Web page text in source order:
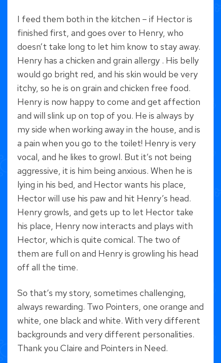
I feed them both in the kitchen – if Hector is
finished first, and goes over to Henry, who
doesn’t take long to let him know to stay away.
Henry has a chicken and grain allergy . His belly
would go bright red, and his skin would be very
itchy, so he is on grain and chicken free food.
Henry is now happy to come and get affection
and will slink up on top of you. He is always by
my side when working away in the house, and is
a pain when you go to the toilet! Henry is very
vocal, and he likes to growl. But it’s not being
aggressive, it is him being anxious. When he is
lying in his bed, and Hector wants his place,
Hector will use his paw and hit Henry’s head.
Henry growls, and gets up to let Hector take
his place, Henry now interacts and plays with
Hector, which is quite comical. The two of
them are full on and Henry is growling his head
off all the time.
So that’s my story, sometimes challenging,
always rewarding. Two Pointers, one orange and
white, one black and white. With very different
backgrounds and very different personalities.
Thank you Claire and Pointers in Need.